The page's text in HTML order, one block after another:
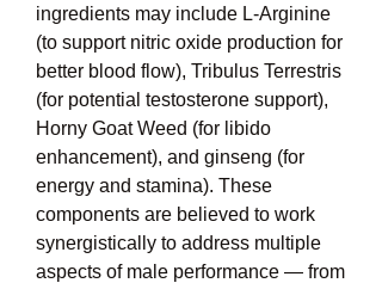
ingredients may include L-Arginine
(to support nitric oxide production for
better blood flow), Tribulus Terrestris
(for potential testosterone support),
Horny Goat Weed (for libido
enhancement), and ginseng (for
energy and stamina). These
components are believed to work
synergistically to address multiple
aspects of male performance — from